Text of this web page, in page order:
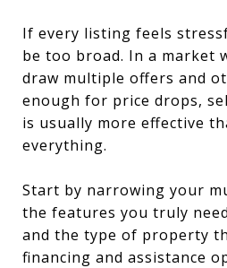
If every listing feels
be too broad. In a market
draw multiple offers and
enough for price drops,
is usually more effective
everything.
Start by narrowing your
the features you truly
and the type of property
financing and assistance